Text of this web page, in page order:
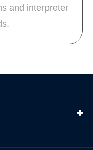
and interpreter